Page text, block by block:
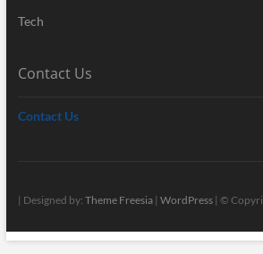
Tech
Contact Us
Contact Us
| Designed by: Theme Freesia| WordPress| ©